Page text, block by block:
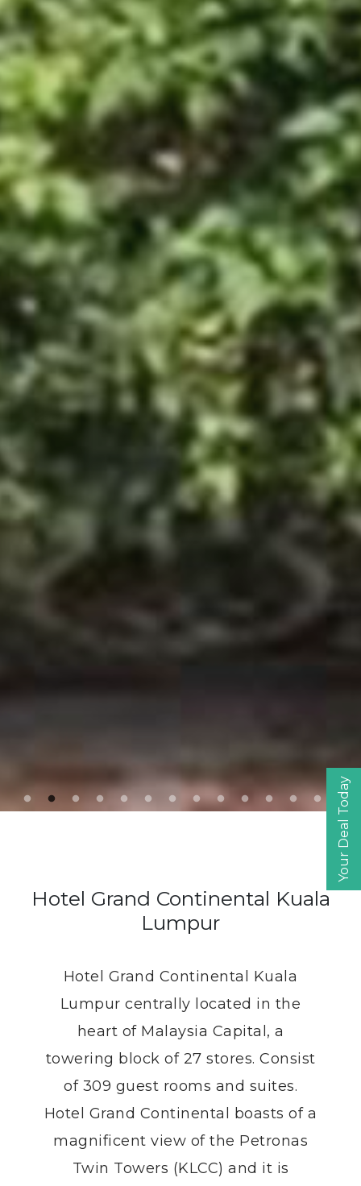
Adult Child
Book
Your Deal Today
Hotel Grand Continental Kuala
Lumpur
Hotel Grand Continental Kuala
Lumpur centrally located in the
heart of Malaysia Capital, a
towering block of 27 stores. Consist
of 309 guest rooms and suites.
Hotel Grand Continental boasts of a
magnificent view of the Petronas
Twin Towers (KLCC) and it is